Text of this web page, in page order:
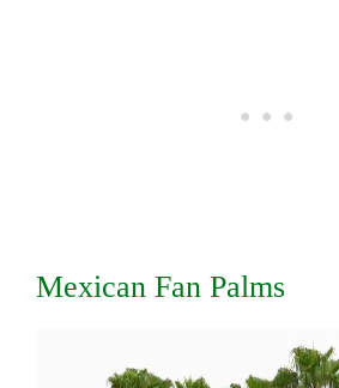
Mexican Fan Palms